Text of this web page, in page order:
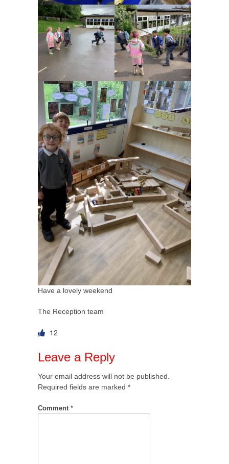
Have a lovely weekend
The Reception team
12
Leave a Reply
Your email address will not be published.
Required fields are marked *
Comment *